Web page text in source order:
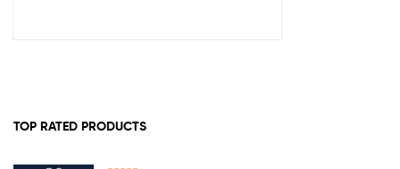
TOP RATED PRODUCTS